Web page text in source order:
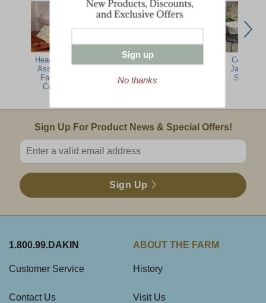
Hearty Artisan
Assortment -
Farmhouse
Collection
Vermont
Cheese Sampler
Cellars At
Jasper Hill
Sampler
Email Sign Up
Sign Up For Product News & Special Offers!
Enter valid email address
Sign Up
1.800.99.DAKIN
Customer Service
Contact Us
ABOUT THE FARM
History
Visit Us
Sign up
No thanks